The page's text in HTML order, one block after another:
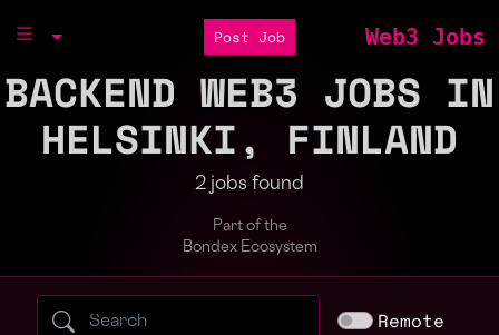
Post Job Web3 Jobs
BACKEND WEB3 JOBS IN
HELSINKI, FINLAND
2 jobs found
Part of the
Bondex Ecosystem
Search web3 jobs by role, skill, orRemote